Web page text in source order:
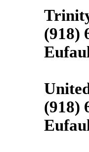
(918)
(918)